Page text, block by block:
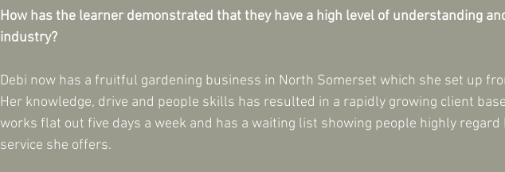
How has the learner demonstrated that they have a high level of understanding
industry?
Debi now has a fruitful gardening business in North Somerset which she set up
Her knowledge, drive and people skills has resulted in a rapidly growing client
works flat out five days a week and has a waiting list showing people highly regard
service she offers.